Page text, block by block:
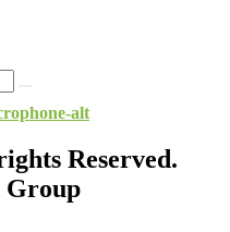
alt
Reserved.
Group